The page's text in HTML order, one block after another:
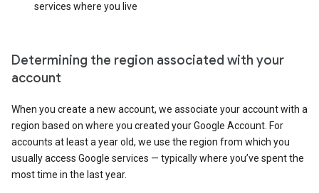
services where you live
Determining the region associated with your
account
When you create a new account, we associate your account with a
region based on where you created your Google Account. For
accounts at least a year old, we use the region from which you
usually access Google services — typically where you’ve spent the
most time in the last year.